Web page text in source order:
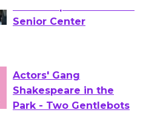
Tour de Culver City
Workshop to Launch at
Actors' Gang
Shakespeare in the